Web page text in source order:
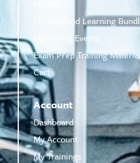
On-Demand Learning
Upcoming Events
Exam Prep Training
Cart
Account
Dashboard
My Account
My Trainings